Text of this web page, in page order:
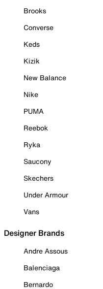
Brooks
Converse
Keds
Kizik
New Balance
Nike
PUMA
Reebok
Ryka
Saucony
Skechers
Under Armour
Vans
Designer Brands
Andre Assous
Balenciaga
Bernardo